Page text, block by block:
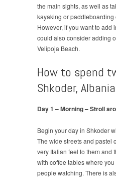
the main sights, as well as
kayaking or paddleboarding
However, if you want to add
could also consider adding
Velipoja Beach.
How to spend
Shkoder, Albania
Day 1 – Morning – Stroll
Begin your day in Shkoder
The wide streets and pastel
very Italian feel to them and
with coffee tables where
people watching. There is